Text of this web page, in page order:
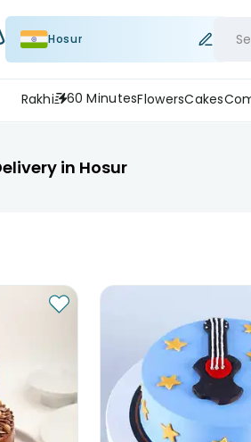
Hosur
Rakhi 60 MinutesFlowersCakes
in Hosur